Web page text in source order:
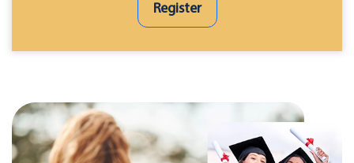
Register